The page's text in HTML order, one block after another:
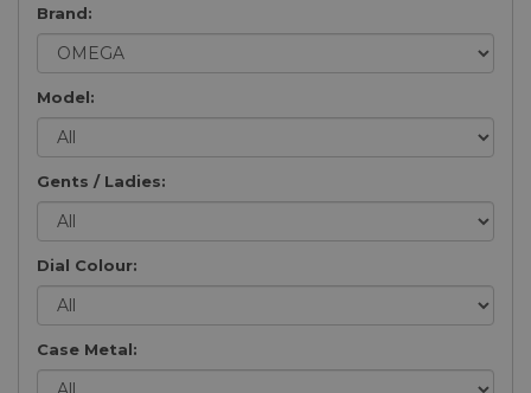
Brand:
Model:
Gents / Ladies:
Dial Colour:
Case Metal: